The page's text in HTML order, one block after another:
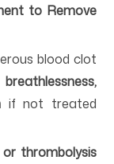
to Remove
blood clot
breathlessness,
if not treated
thrombolysis